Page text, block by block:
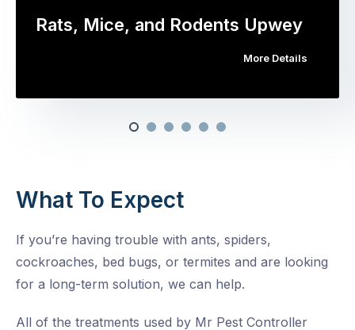
Rats, Mice, and Rodents Upwey
More Details
What To Expect
If you’re having trouble with ants, spiders,
cockroaches, bed bugs, or termites and are looking
for a long-term solution, we can help.
All of the treatments used by Mr Pest Controller